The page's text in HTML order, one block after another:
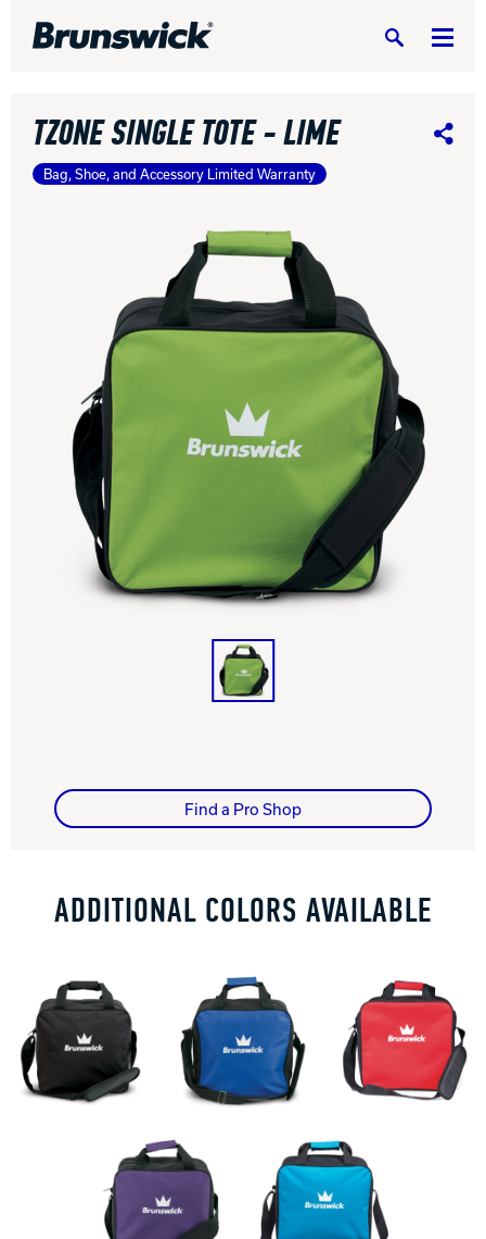
Search
Ebonite Bowling
Radical Bowling Technologies
Track Bowling
Power House
TZONE SINGLE TOTE - LIME Share
Bag, Shoe, and Accessory Limited Warranty
Find a Pro Shop
ADDITIONAL COLORS AVAILABLE